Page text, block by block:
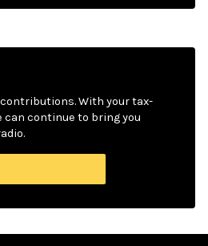
contributions. With your tax-
can continue to bring you